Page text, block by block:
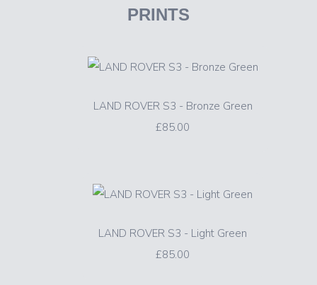
PRINTS
LAND ROVER S3 - Bronze Green
£85.00
LAND ROVER S3 - Light Green
£85.00